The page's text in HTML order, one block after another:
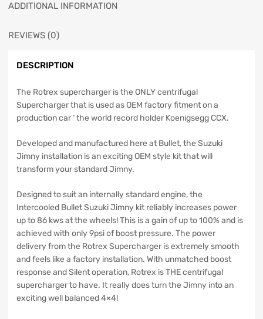
ADDITIONAL INFORMATION
REVIEWS (0)
DESCRIPTION
The Rotrex supercharger is the ONLY centrifugal
Supercharger that is used as OEM factory fitment on a
production car ‘ the world record holder Koenigsegg CCX.
Developed and manufactured here at Bullet, the Suzuki
Jimny installation is an exciting OEM style kit that will
transform your standard Jimny.
Designed to suit an internally standard engine, the
Intercooled Bullet Suzuki Jimny kit reliably increases power
up to 86 kws at the wheels! This is a gain of up to 100% and is
achieved with only 9psi of boost pressure. The power
delivery from the Rotrex Supercharger is extremely smooth
and feels like a factory installation. With unmatched boost
response and Silent operation, Rotrex is THE centrifugal
supercharger to have. It really does turn the Jimny into an
exciting well balanced 4×4!